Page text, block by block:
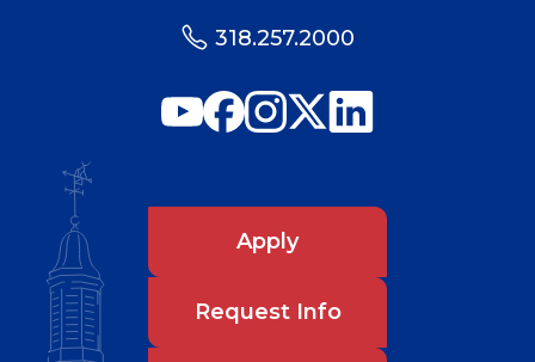
318.257.2000
Apply
Request Info